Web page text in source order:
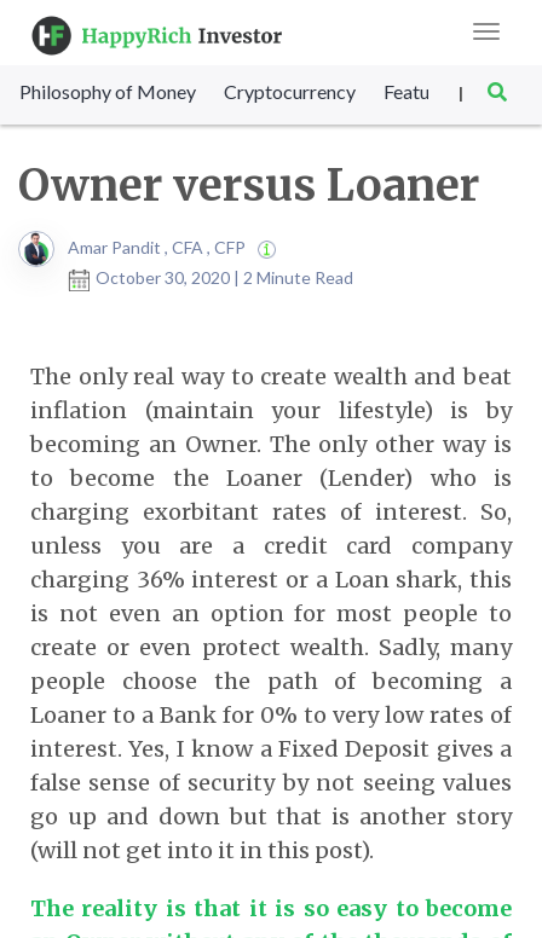
Toggle
Philosophy of Money Cryptocurrency Featured SET
|
Owner versus Loaner
Amar Pandit , CFA , CFP
October 30, 2020 | 2 Minute Read
The only real way to create wealth and beat
inflation (maintain your lifestyle) is by
becoming an Owner. The only other way is
to become the Loaner (Lender) who is
charging exorbitant rates of interest. So,
unless you are a credit card company
charging 36% interest or a Loan shark, this
is not even an option for most people to
create or even protect wealth. Sadly, many
people choose the path of becoming a
Loaner to a Bank for 0% to very low rates of
interest. Yes, I know a Fixed Deposit gives a
false sense of security by not seeing values
go up and down but that is another story
(will not get into it in this post).
The reality is that it is so easy to become